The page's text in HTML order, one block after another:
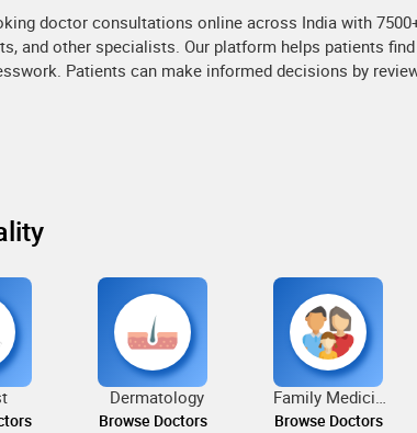
doctor consultations online across India with
and other specialists. Our platform helps patients
Patients can make informed decisions by
Dermatology
Browse Doctors
Family Medicine
Browse Doctors